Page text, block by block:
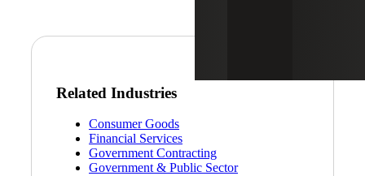
Related Industries
Consumer Goods
Financial Services
Government Contracting
Government & Public Sector